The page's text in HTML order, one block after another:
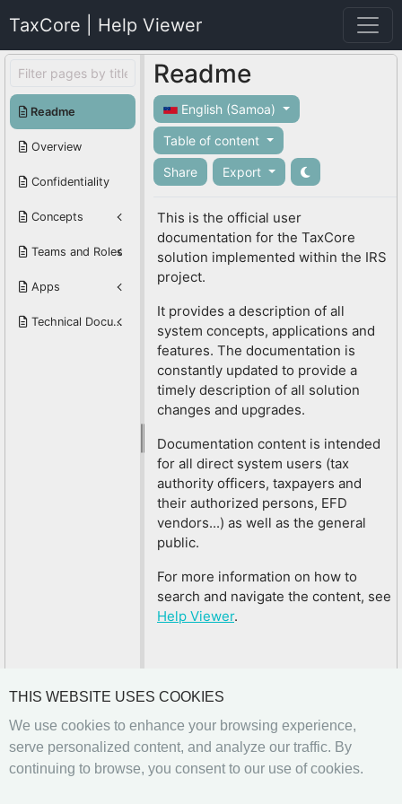
TaxCore | Help Viewer
Readme
Overview
Confidentiality
Concepts
Teams and Roles
Apps
Technical Documentation
Readme
English (Samoa)
Table of content
Share Export
This is the official user
documentation for the TaxCore
solution implemented within the IRS
project.
It provides a description of all
system concepts, applications and
features. The documentation is
constantly updated to provide a
timely description of all solution
changes and upgrades.
Documentation content is intended
for all direct system users (tax
authority officers, taxpayers and
their authorized persons, EFD
vendors...) as well as the general
public.
For more information on how to
search and navigate the content, see
Help Viewer.
THIS WEBSITE USES COOKIES
We use cookies to enhance your browsing experience,
serve personalized content, and analyze our traffic. By
continuing to browse, you consent to our use of cookies.